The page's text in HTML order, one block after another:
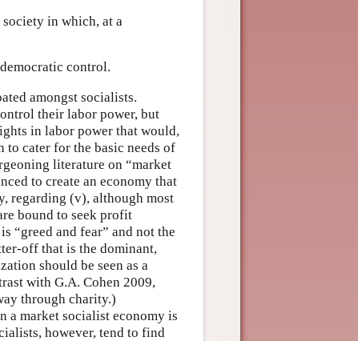
in which, at a
control.
amongst socialists.
their labor power, but
in labor power that would,
cater for the basic needs of
literature on “market
to create an economy that
regarding (v), although most
bound to seek profit
“greed and fear” and not the
off that is the dominant,
should be seen as a
with G.A. Cohen 2009,
through charity.)
a market socialist economy is
however, tend to find